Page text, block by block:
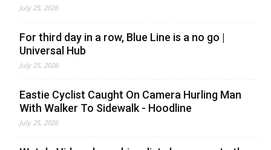
July 25, 2026
For third day in a row, Blue Line is a no go |
Universal Hub
July 25, 2026
Eastie Cyclist Caught On Camera Hurling Man
With Walker To Sidewalk - Hoodline
July 25, 2026